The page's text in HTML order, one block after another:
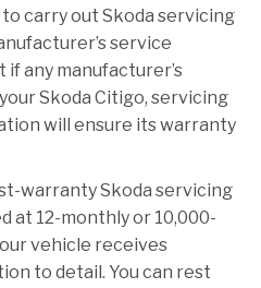
carry out Skoda servicing
service
if any manufacturer’s
Skoda Citigo, servicing
will ensure its warranty
warranty Skoda servicing
at 12-monthly or 10,000-
vehicle receives
to detail. You can rest